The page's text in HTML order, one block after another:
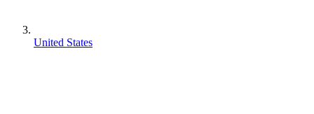
United States